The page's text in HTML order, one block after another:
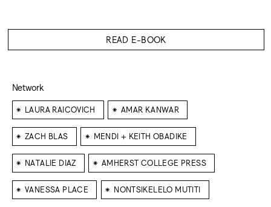
READ E-BOOK
Network
⁕ LAURA RAICOVICH ⁕ AMAR KANWAR
⁕ ZACH BLAS ⁕ MENDI + KEITH OBADIKE
⁕ NATALIE DIAZ ⁕ AMHERST COLLEGE PRESS
⁕ VANESSA PLACE ⁕ NONTSIKELELO MUTITI